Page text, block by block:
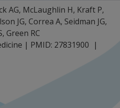
AG, McLaughlin H, Kraft P,
JG, Correa A, Seidman JG,
Green RC
| PMID: 27831900